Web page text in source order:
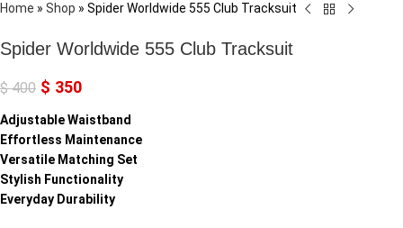
Home » Shop » Spider Worldwide 555 Club Tracksuit
Spider Worldwide 555 Club Tracksuit
$400 $ 350
Adjustable Waistband
Effortless Maintenance
Versatile Matching Set
Stylish Functionality
Everyday Durability